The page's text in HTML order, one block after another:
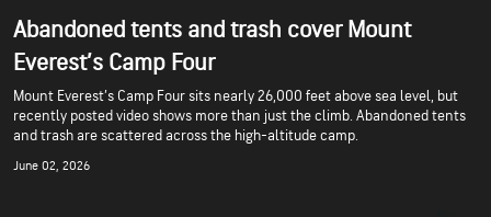
Abandoned tents and trash cover Mount
Everest’s Camp Four
Mount Everest’s Camp Four sits nearly 26,000 feet above sea level, but
recently posted video shows more than just the climb. Abandoned tents
and trash are scattered across the high-altitude camp.
June 02, 2026